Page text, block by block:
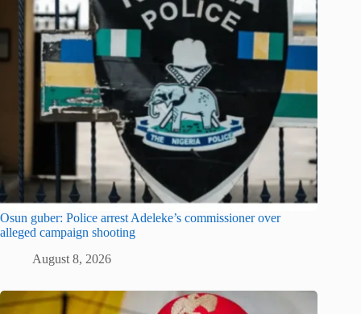
Osun guber: Police arrest Adeleke’s commissioner over
alleged campaign shooting
August 8, 2026